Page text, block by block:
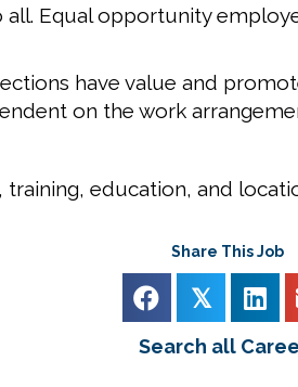
all. Equal opportunity
have value and
on the work
education, and
Share This Job
𝕏
Search all